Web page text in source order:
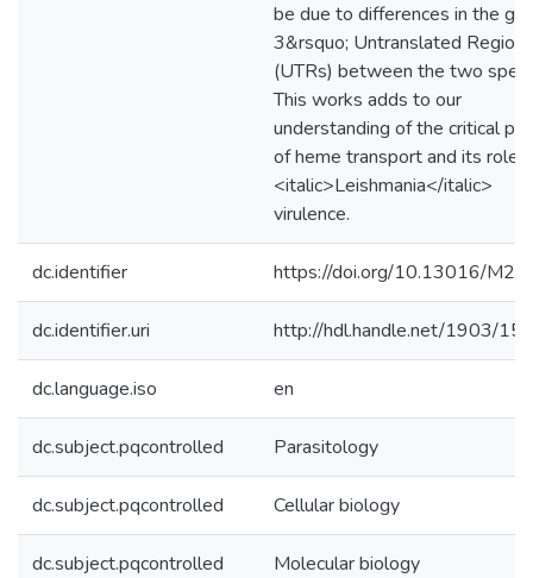
be due to differences in the
3&rsquo; Untranslated Regions
(UTRs) between the two
This works adds to our
understanding of the critical
of heme transport and its role
<italic>Leishmania</italic>
virulence.
dc.identifier https://doi.org/10.13016/
dc.identifier.uri http://hdl.handle.net/1903/
dc.language.iso en
dc.subject.pqcontrolled Parasitology
dc.subject.pqcontrolled Cellular biology
dc.subject.pqcontrolled Molecular biology